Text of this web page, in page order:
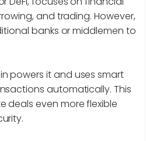
and trading. However,
banks or middlemen to
powers it and uses smart
automatically. This
deals even more flexible